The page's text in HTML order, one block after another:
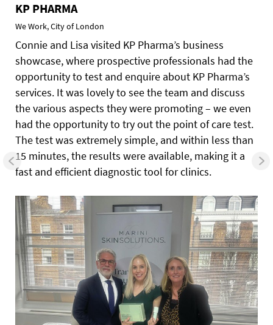
KP PHARMA
We Work, City of London
Connie and Lisa visited KP Pharma’s business
showcase, where prospective professionals had the
opportunity to test and enquire about KP Pharma’s
services. It was lovely to see the team and discuss
the various aspects they were promoting – we even
had the opportunity to try out the point of care test.
The test was extremely simple, and within less than
15 minutes, the results were available, making it a
fast and efficient diagnostic tool for clinics.